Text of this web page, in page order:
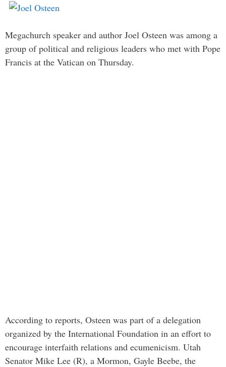
Megachurch speaker and author Joel Osteen was among a
group of political and religious leaders who met with Pope
Francis at the Vatican on Thursday.
According to reports, Osteen was part of a delegation
organized by the International Foundation in an effort to
encourage interfaith relations and ecumenicism. Utah
Senator Mike Lee (R), a Mormon, Gayle Beebe, the